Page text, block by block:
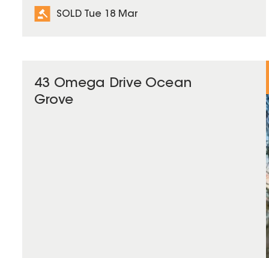
SOLD Tue 18 Mar
43 Omega Drive Ocean
Grove